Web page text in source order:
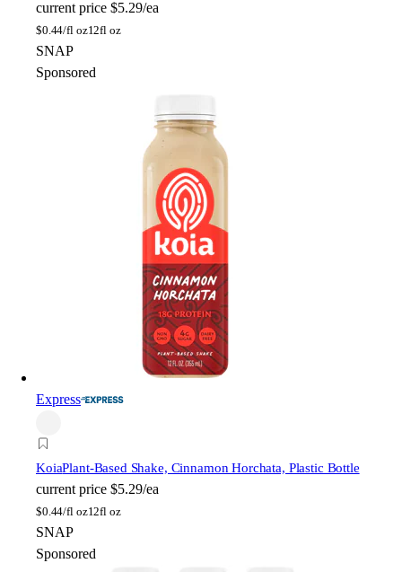
current price $5.29/ea
$0.44/fl oz12fl oz
SNAP
Sponsored
Express
KoiaPlant-Based Shake, Cinnamon Horchata, Plastic Bottle
current price $5.29/ea
$0.44/fl oz12fl oz
SNAP
Sponsored